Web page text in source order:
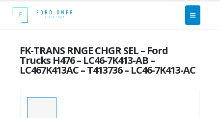
FK-TRANS RNGE CHGR SEL – Ford
Trucks H476 – LC46-7K413-AB –
LC467K413AC – T413736 – LC46-7K413-AC